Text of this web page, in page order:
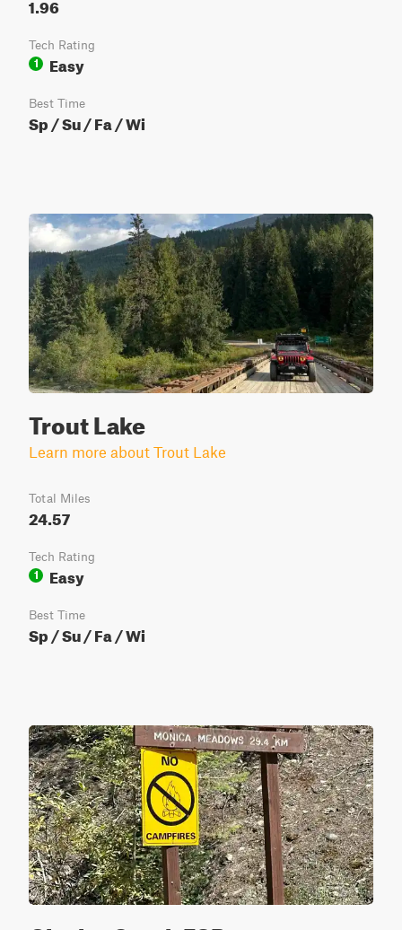
1.96
Tech Rating
1
Easy
Best Time
Sp / Su / Fa / Wi
Trout Lake
Learn more about Trout Lake
Total Miles
24.57
Tech Rating
1
Easy
Best Time
Sp / Su / Fa / Wi